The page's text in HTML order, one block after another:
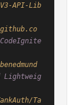
API-Lib
Lightweig
Ta